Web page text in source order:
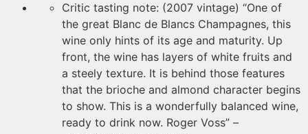
Critic tasting note: (2007 vintage) “One of
the great Blanc de Blancs Champagnes, this
wine only hints of its age and maturity. Up
front, the wine has layers of white fruits and
a steely texture. It is behind those features
that the brioche and almond character begins
to show. This is a wonderfully balanced wine,
ready to drink now. Roger Voss” –